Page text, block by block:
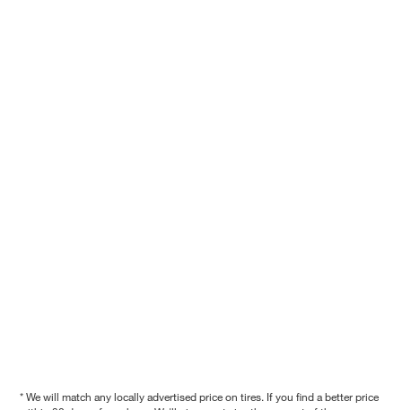
* We will match any locally advertised price on tires. If you find a better price